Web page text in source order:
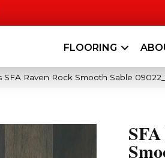
FLOORING
SFA Raven Rock Smooth Sable